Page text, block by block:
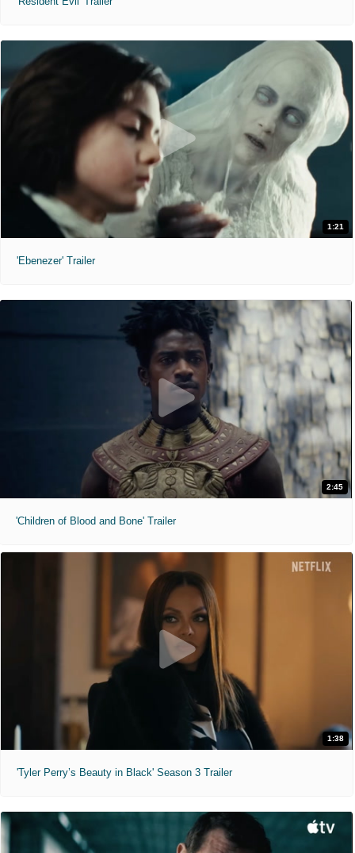
1:21
'Ebenezer' Trailer
2:45
'Children of Blood and Bone' Trailer
1:38
'Tyler Perry’s Beauty in Black' Season 3 Trailer